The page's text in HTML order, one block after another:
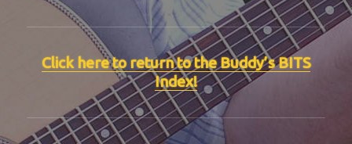
Click here to return to the Buddy’s BITS
Index!